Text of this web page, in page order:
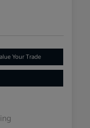
Your Trade